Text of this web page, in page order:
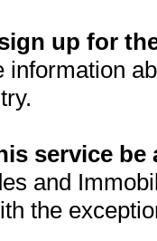
up for
information
service be
and
the